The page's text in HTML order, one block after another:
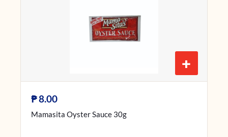
+
₱8.00
Mamasita Oyster Sauce 30g